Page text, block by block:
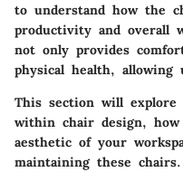
to understand how the
productivity and overall
not only provides
physical health,
This section will explore
within chair design, how
aesthetic of your
maintaining these